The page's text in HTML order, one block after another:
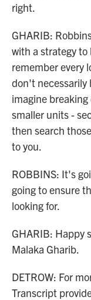
right.
GHARIB:
with a strategy
remember every
don't necessarily
imagine
smaller units -
then search
to you.
ROBBINS: It's
going to ensure
looking for.
GHARIB: Happy
Malaka Gharib.
DETROW: For
Transcript